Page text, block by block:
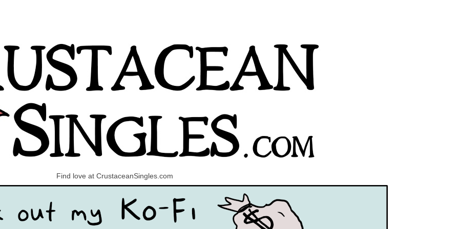
Find love at CrustaceanSingles.com